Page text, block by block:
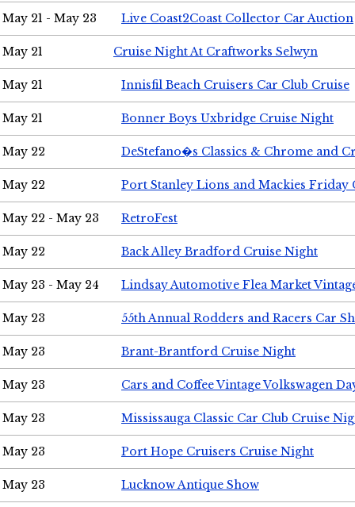
May 21 - May 23 Live Coast2Coast Collector Car Auction
May 21 Cruise Night At Craftworks Selwyn
May 21 Innisfil Beach Cruisers Car Club Cruise
May 21 Bonner Boys Uxbridge Cruise Night
May 22 DeStefano�s Classics & Chrome and
May 22 Port Stanley Lions and Mackies Friday
May 22 - May 23 RetroFest
May 22 Back Alley Bradford Cruise Night
May 23 - May 24 Lindsay Automotive Flea Market
May 23 55th Annual Rodders and Racers Car
May 23 Brant-Brantford Cruise Night
May 23 Cars and Coffee Vintage Volkswagen
May 23 Mississauga Classic Car Club Cruise
May 23 Port Hope Cruisers Cruise Night
May 23 Lucknow Antique Show